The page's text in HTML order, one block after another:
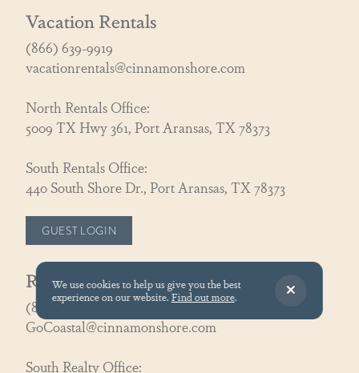
Vacation Rentals
(866) 639-9919
vacationrentals@cinnamonshore.com
North Rentals Office:
5009 TX Hwy 361, Port Aransas, TX 78373
South Rentals Office:
440 South Shore Dr., Port Aransas, TX 78373
GUEST LOGIN
Real Estate
(866) 326-3194
GoCoastal@cinnamonshore.com
South Realty Office:
We use cookies to help us give you the best
experience on our website. Find out more.